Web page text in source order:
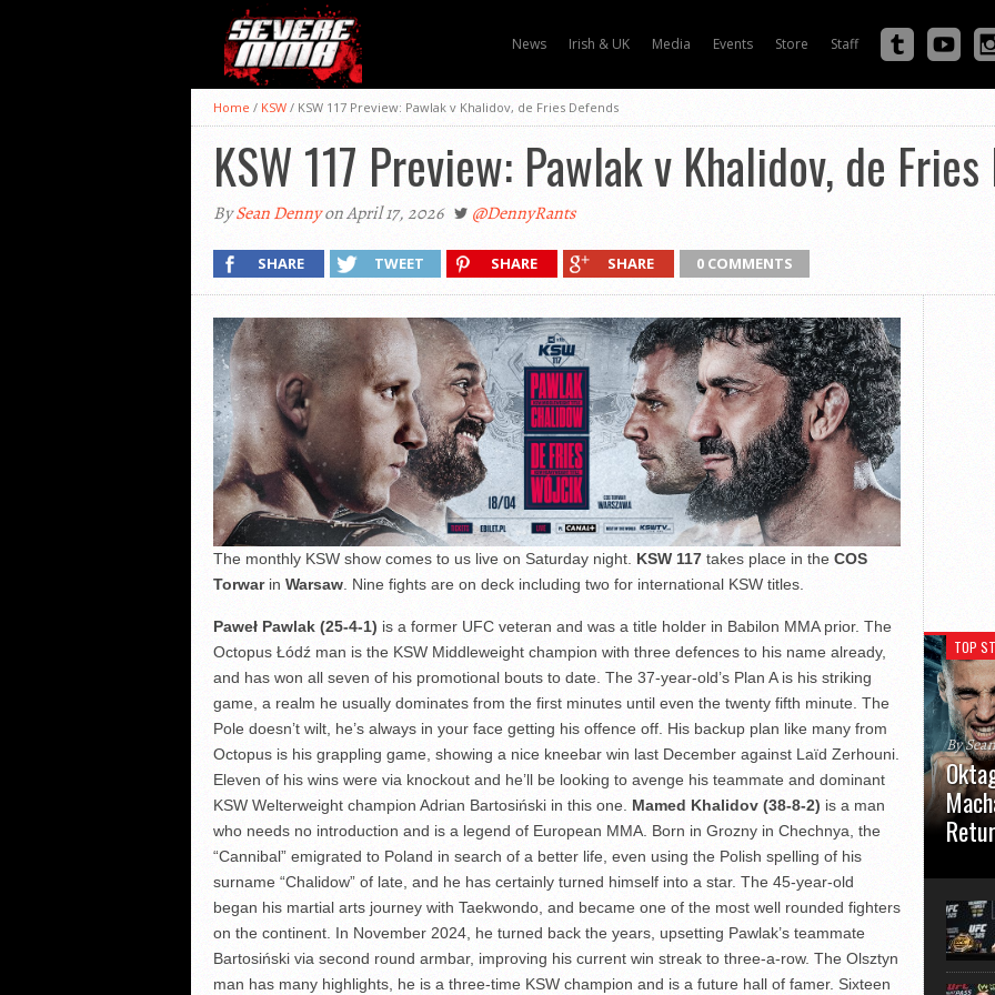
News Irish & UK Media Events Store Staff
Home / KSW / KSW 117 Preview: Pawlak v Khalidov, de Fries Defends
KSW 117 Preview: Pawlak v Khalidov, de
BySean Dennyon April 17, 2026 @DennyRants
SHARE TWEET SHARE SHARE 0 COMMENTS
The monthly KSW show comes to us live on Saturday night. KSW 117takes place in the COS
Torwarin Warsaw. Nine fights are on deck including two for international KSW titles.
Paweł Pawlak (25-4-1) is a former UFC veteran and was a title holder in Babilon MMA prior. The
Octopus Łódź man is the KSW Middleweight champion with three defences to his name already,
and has won all seven of his promotional bouts to date. The 37-year-old’s Plan A is his striking
game, a realm he usually dominates from the first minutes until even the twenty fifth minute. The
Pole doesn’t wilt, he’s always in your face getting his offence off. His backup plan like many from
Octopus is his grappling game, showing a nice kneebar win last December against Laïd Zerhouni.
Eleven of his wins were via knockout and he’ll be looking to avenge his teammate and dominant
KSW Welterweight champion Adrian Bartosiński in this one. Mamed Khalidov (38-8-2) is a man
who needs no introduction and is a legend of European MMA. Born in Grozny in Chechnya, the
“Cannibal” emigrated to Poland in search of a better life, even using the Polish spelling of his
surname “Chalidow” of late, and he has certainly turned himself into a star. The 45-year-old
began his martial arts journey with Taekwondo, and became one of the most well rounded fighters
on the continent. In November 2024, he turned back the years, upsetting Pawlak’s teammate
Bartosiński via second round armbar, improving his current win streak to three-a-row. The Olsztyn
man has many highlights, he is a three-time KSW champion and is a future hall of famer. Sixteen
TOP
By
usual